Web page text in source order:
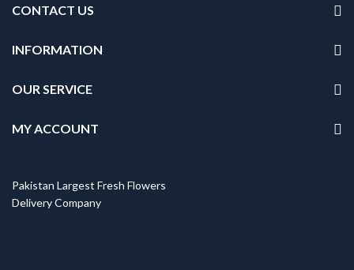
CONTACT US
INFORMATION
OUR SERVICE
MY ACCOUNT
Pakistan Largest Fresh Flowers
Delivery Company